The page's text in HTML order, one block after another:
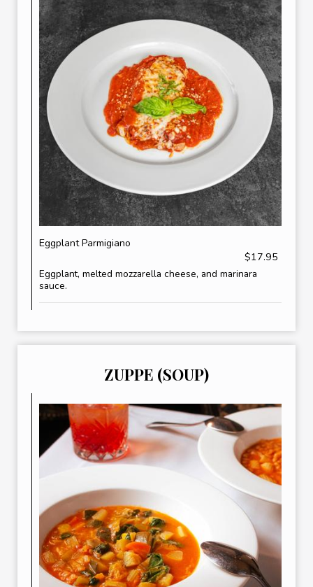
Eggplant Parmigiano
$17.95
Eggplant, melted mozzarella cheese, and marinara
sauce.
ZUPPE (SOUP)